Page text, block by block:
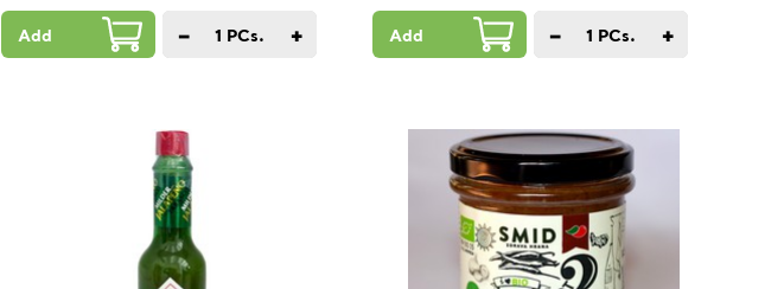
Add − 1 PCs. + Add − 1 PCs. +